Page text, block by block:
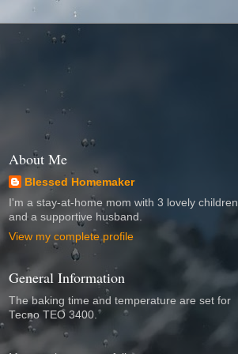
About Me
Blessed Homemaker
I'm a stay-at-home mom with 3 lovely children
and a supportive husband.
View my complete profile
General Information
The baking time and temperature are set for
Tecno TEO 3400.